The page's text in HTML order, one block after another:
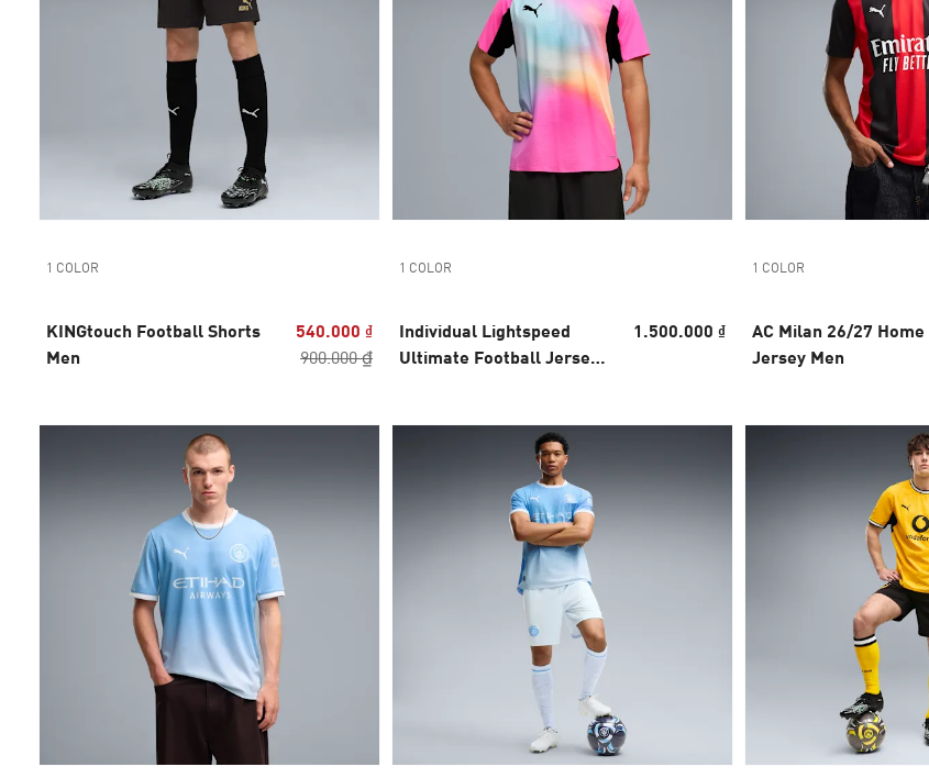
1 COLOR
KINGtouch Football Shorts
Men
540.000 ₫
900.000 ₫
1 COLOR
Individual Lightspeed
Ultimate Football Jersey
1.500.000 ₫
1 COLOR
AC Milan 26/27 Home
Jersey Men